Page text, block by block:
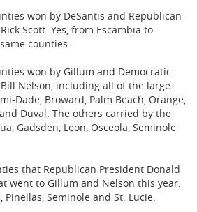
won by DeSantis and Republican
Scott. Yes, from Escambia to
counties.
won by Gillum and Democratic
Nelson, including all of the large
Dade, Broward, Palm Beach, Orange,
Duval. The others carried by the
Gadsden, Leon, Osceola, Seminole
that Republican President Donald
went to Gillum and Nelson this year.
Seminole and St. Lucie.